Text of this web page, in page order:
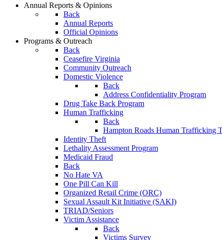
Annual Reports & Opinions
Back
Annual Reports
Official Opinions
Programs & Outreach
Back
Ceasefire Virginia
Community Outreach
Domestic Violence
Back
Address Confidentiality Program
Drug Take Back Program
Human Trafficking
Back
Hampton Roads Human Trafficking
Identity Theft
Lethality Assessment Program
Medicaid Fraud
Back
No Hate VA
One Pill Can Kill
Organized Retail Crime (ORC)
Sexual Assault Kit Initiative (SAKI)
TRIAD/Seniors
Victim Assistance
Back
Victims Survey